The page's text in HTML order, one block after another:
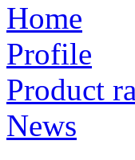
Home
Profile
Product
News